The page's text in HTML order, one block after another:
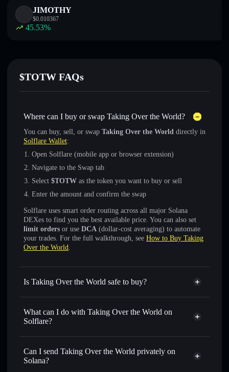
JIMOTHY
$0.010367
45.53%
$TOTW FAQs
Where can I buy or swap Taking Over the World?
You can buy, sell, or swap Taking Over the World directly in
Solflare Wallet:
Open Solflare (mobile app or browser extension)
Navigate to the Swap tab
Select $TOTW as the token you want to buy or sell
Enter the amount and confirm the swap
Solflare uses smart order routing across all major Solana
DEXes to find you the best available price. You can also set
limit orders or use DCA (dollar-cost averaging) to automate
your trades. For the full walkthrough, see How to Buy Taking
Over the World.
Is Taking Over the World safe to buy?
Taking Over the World not verified
What can I do with Taking Over the World on
Solflare?
Taking Over the World
Solflare Wallet
Swap instantly— trade $TOTW for SOL, USDC, or
thousands of other Solana tokens with smart order routing
Can I send Taking Over the World privately on
Solana?